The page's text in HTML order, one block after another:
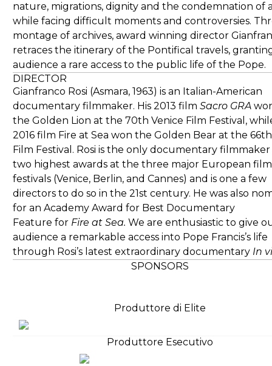
nature, migrations, dignity and the condemnation of
while facing difficult moments and controversies.
montage of archives, award winning director
retraces the itinerary of the Pontifical travels,
audience a rare access to the public life of the Pope.
DIRECTOR
Gianfranco Rosi (Asmara, 1963) is an Italian-American
documentary filmmaker. His 2013 film Sacro GRA
the Golden Lion at the 70th Venice Film Festival,
2016 film Fire at Sea won the Golden Bear at the
Film Festival. Rosi is the only documentary
two highest awards at the three major European film
festivals (Venice, Berlin, and Cannes) and is one a few
directors to do so in the 21st century. He was also
for an Academy Award for Best Documentary
Feature for Fire at Sea. We are enthusiastic to give
audience a remarkable access into Pope Francis’s life
through Rosi’s latest extraordinary documentary In
SPONSORS
Produttore di Elite
Produttore Esecutivo